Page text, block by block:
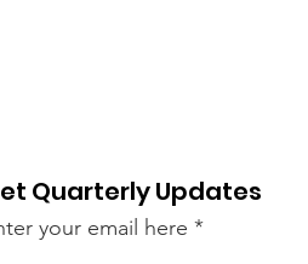
Quarterly Updates
your email here